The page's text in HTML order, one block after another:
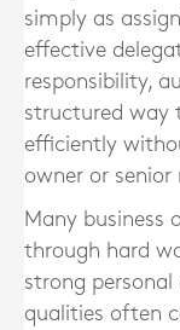
simply as
effective
responsibility,
structured way
efficiently
owner or
Many business
through hard
strong
qualities often